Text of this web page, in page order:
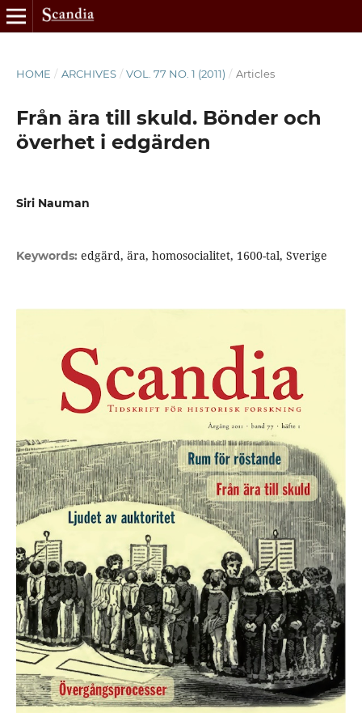
HOME / ARCHIVES / VOL. 77 NO. 1 (2011) / Articles
Från ära till skuld. Bönder och
överhet i edgärden
Siri Nauman
Keywords: edgärd, ära, homosocialitet, 1600-tal, Sverige